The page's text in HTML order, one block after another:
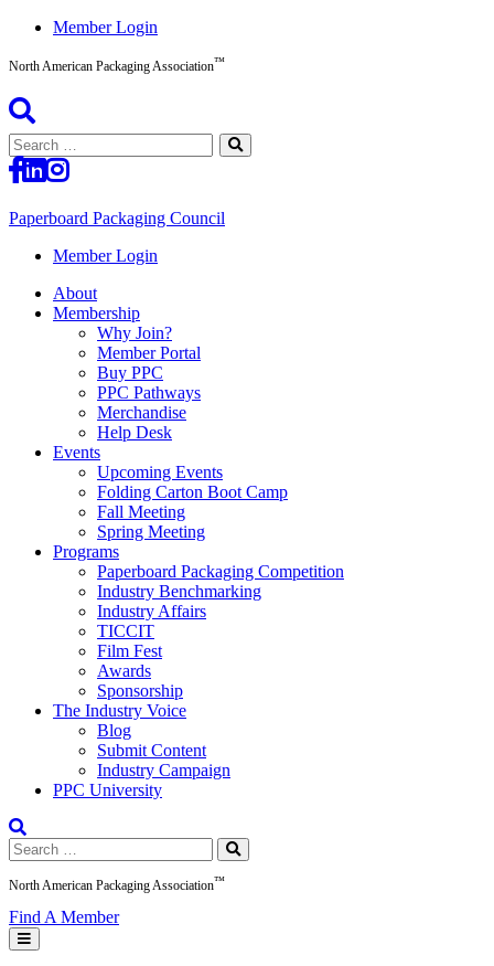
Skip
content
Member Login
North American Packaging Association™
Search
for:
Paperboard Packaging Council
North
Packaging
Association™
Member Login
About
Membership
Why Join?
Member Portal
Buy PPC
PPC Pathways
Merchandise
Help Desk
Events
Upcoming Events
Folding Carton Boot Camp
Fall Meeting
Spring Meeting
Programs
Paperboard Packaging Competition
Industry Benchmarking
Industry Affairs
TICCIT
Film Fest
Awards
Sponsorship
The Industry Voice
Blog
Submit Content
Industry Campaign
PPC University
Search
for:
North American Packaging Association™
Find A Member